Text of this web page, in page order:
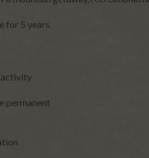
for 5 years
activity
permanent
leave
blank.